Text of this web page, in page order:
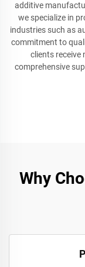
additive
we specialize in
industries such as
commitment to
clients receive
comprehensive
Why